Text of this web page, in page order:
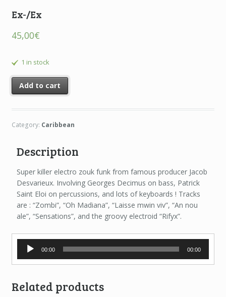
Ex-/Ex
45,00€
1 in stock
Add to cart
Category: Caribbean
Description
Super killer electro zouk funk from famous producer Jacob
Desvarieux. Involving Georges Decimus on bass, Patrick
Saint Eloi on percussions, and lots of keyboards ! Tracks
are : “Zombi”, “Oh Madiana”, “Laisse mwin viv”, “An nou
ale”, “Sensations”, and the groovy electroid “Rifyx”.
Audio
Player
00:00 00:00
Related products